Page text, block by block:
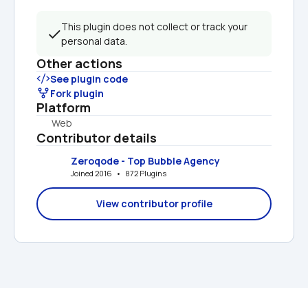
This plugin does not collect or track your
personal data.
Other actions
See plugin code
Fork plugin
Platform
Web
Contributor details
Zeroqode - Top Bubble Agency
Joined 2016   •   872 Plugins
View contributor profile